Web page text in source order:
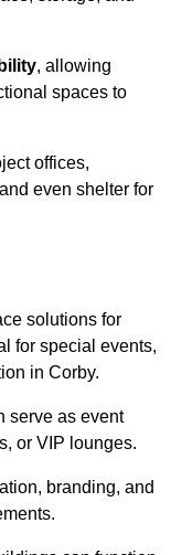
, allowing
spaces to
offices,
even shelter for
solutions for
for special events,
in Corby.
serve as event
or VIP lounges.
branding, and